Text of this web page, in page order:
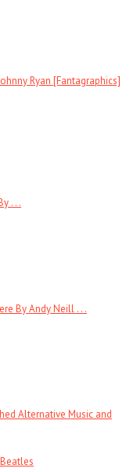
Ryan [Fantagraphics]
. . .
By Andy Neill . . .
Alternative Music and